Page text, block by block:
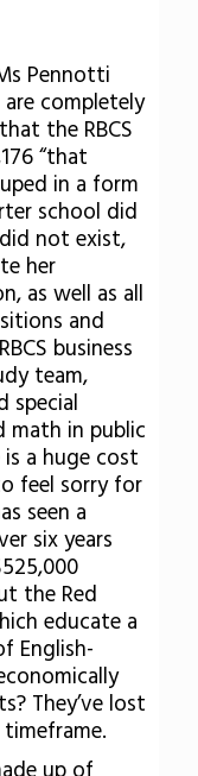
Pennotti
completely
the RBCS
“that
in a form
school did
not exist,
her
as well as all
and
business
team,
special
math in public
a huge cost
feel sorry for
seen a
six years
the Red
educate a
English-
They’ve lost